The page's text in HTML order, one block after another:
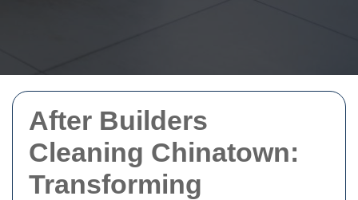
After Builders
Cleaning Chinatown:
Transforming